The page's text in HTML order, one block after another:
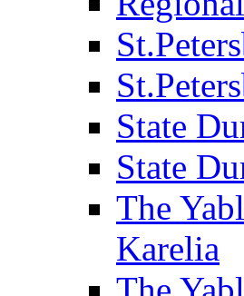
State
State
The
Karelia